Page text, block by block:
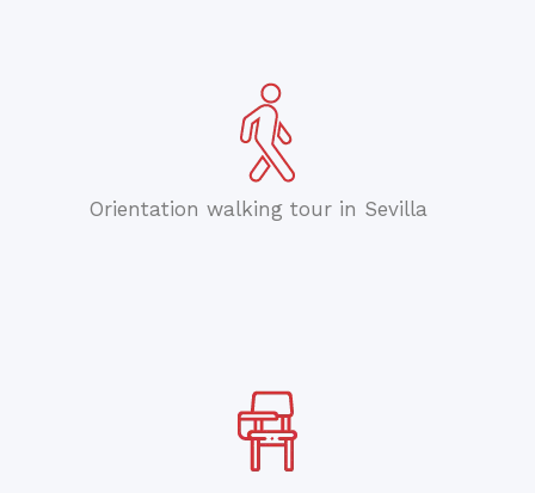
Orientation walking tour in Sevilla